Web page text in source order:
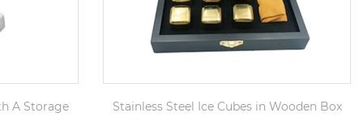
A Storage
Stainless Steel Ice Cubes in Wooden Box